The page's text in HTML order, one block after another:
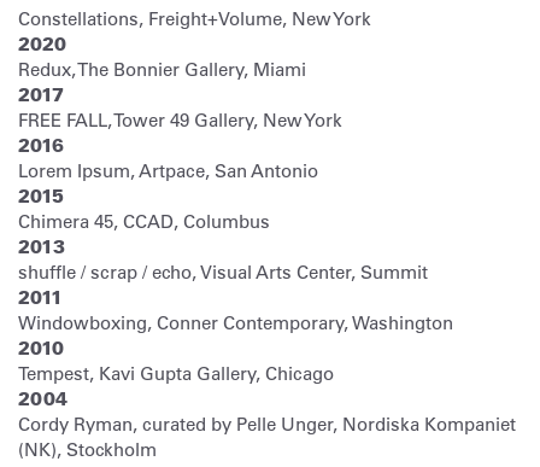
Constellations, Freight+Volume, New York
2020
Redux, The Bonnier Gallery, Miami
2017
FREE FALL, Tower 49 Gallery, New York
2016
Lorem Ipsum, Artpace, San Antonio
2015
Chimera 45, CCAD, Columbus
2013
shuffle / scrap / echo, Visual Arts Center, Summit
2011
Windowboxing, Conner Contemporary, Washington
2010
Tempest, Kavi Gupta Gallery, Chicago
2004
Cordy Ryman, curated by Pelle Unger, Nordiska Kompaniet
(NK), Stockholm